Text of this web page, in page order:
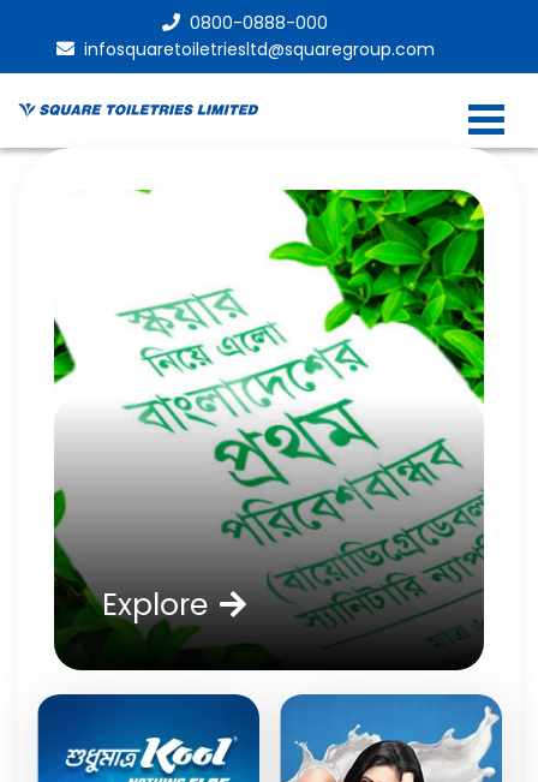
0800-0888-000
infosquaretoiletriesltd@squaregroup.com
Explore